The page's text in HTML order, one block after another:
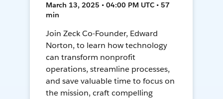
March 13, 2025 • 04:00 PM UTC • 57
min
Join Zeck Co-Founder, Edward
Norton, to learn how technology
can transform nonprofit
operations, streamline processes,
and save valuable time to focus on
the mission, craft compelling